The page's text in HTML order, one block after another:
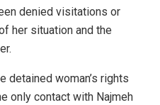
denied visitations or
her situation and the
detained woman’s rights
only contact with Najmeh